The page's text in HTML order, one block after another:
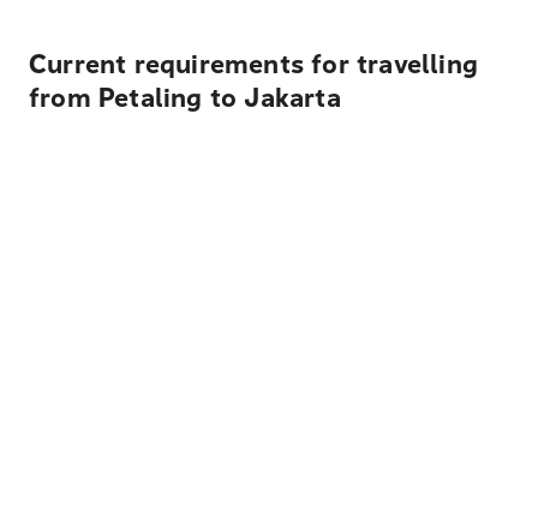
Current requirements for travelling
from Petaling to Jakarta